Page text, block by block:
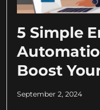
5 Simple
Boost
September 2, 2024